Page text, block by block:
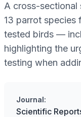
A cross-
13 parrot
tested birds —
highlighting the
testing when
Journal:
Scientific